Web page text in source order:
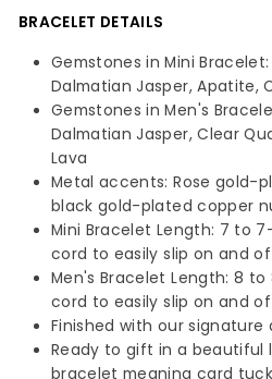
BRACELET DETAILS
Gemstones in Mini
Dalmatian Jasper, Apatite,
Gemstones in Men's
Dalmatian Jasper, Clear
Lava
Metal accents: Rose gold-
black gold-plated copper
Mini Bracelet Length: 7 to
cord to easily slip on and
Men's Bracelet Length: 8
cord to easily slip on and
Finished with our
Ready to gift in a beautiful
bracelet meaning card